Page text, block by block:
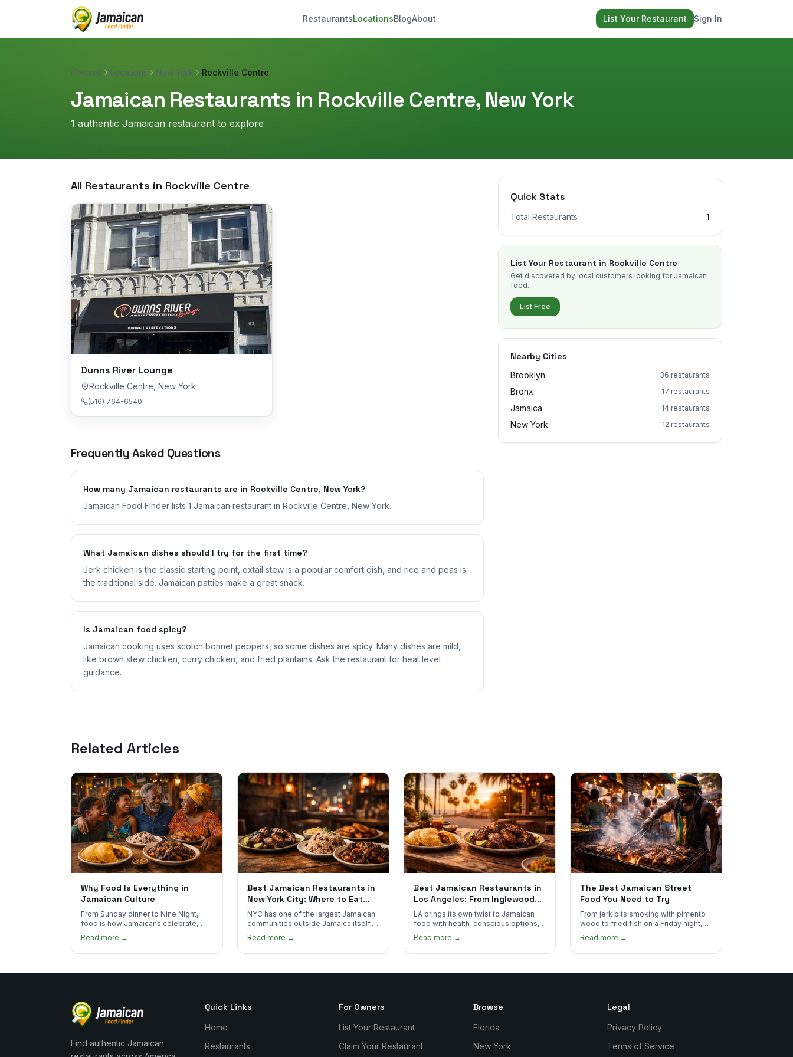
RestaurantsLocationsBlogAbout List Your Restaurant Sign In
Home Locations New York Rockville Centre
Jamaican Restaurants in Rockville Centre, New York
1 authentic Jamaican restaurant to explore
All Restaurants in Rockville Centre
Dunns River Lounge
Rockville Centre New York
(516) 764-6540
Frequently Asked Questions
How many Jamaican restaurants are in Rockville Centre, New York?
Jamaican Food Finder lists 1 Jamaican restaurant in Rockville Centre, New York.
What Jamaican dishes should I try for the first time?
Jerk chicken is the classic starting point, oxtail stew is a popular comfort dish, and rice and peas is
the traditional side. Jamaican patties make a great snack.
Is Jamaican food spicy?
Jamaican cooking uses scotch bonnet peppers, so some dishes are spicy. Many dishes are mild,
like brown stew chicken, curry chicken, and fried plantains. Ask the restaurant for heat level
guidance.
Quick Stats
Total Restaurants 1
List Your Restaurant in Rockville Centre
Get discovered by local customers looking for Jamaican
food.
List Free
Nearby Cities
Brooklyn 36 restaurants
Bronx 17 restaurants
Jamaica 14 restaurants
New York 12 restaurants
Related Articles
Why Food Is Everything in
Jamaican Culture
From Sunday dinner to Nine Night,
food is how Jamaicans celebrate,
mourn, and stay connected. Here's
why it matters so much.
Read more →
Best Jamaican Restaurants in
New York City: Where to Eat
Real Jamaican Food
NYC has one of the largest Jamaican
communities outside Jamaica itself.
Here's where to find the most
authentic plates in every borough.
Read more →
Best Jamaican Restaurants in
Los Angeles: From Inglewood
to Long Beach
LA brings its own twist to Jamaican
food with health-conscious options,
Ital cuisine, and California produce
alongside traditional plates.
Read more →
The Best Jamaican Street
Food You Need to Try
From jerk pits smoking with pimento
wood to fried fish on a Friday night,
Jamaican street food is some of the
best in the world.
Read more →
Find authentic Jamaican
Quick Links
Home
Restaurants
For Owners
List Your Restaurant
Claim Your Restaurant
Browse
Florida
New York
Legal
Privacy Policy
Terms of Service